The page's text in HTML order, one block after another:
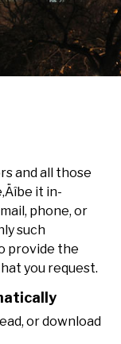
and all those
it in-
phone, or
such
provide the
you request.
or download